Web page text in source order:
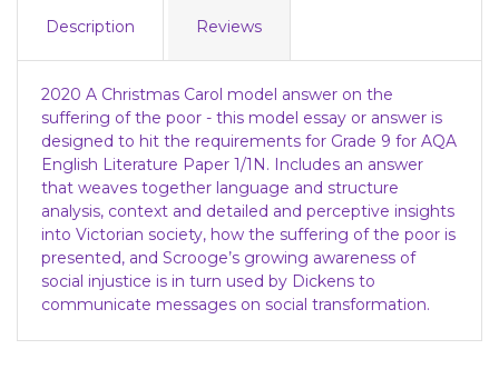
Description Reviews
2020 A Christmas Carol model answer on the
suffering of the poor - this model essay or answer is
designed to hit the requirements for Grade 9 for AQA
English Literature Paper 1/1N. Includes an answer
that weaves together language and structure
analysis, context and detailed and perceptive insights
into Victorian society, how the suffering of the poor is
presented, and Scrooge’s growing awareness of
social injustice is in turn used by Dickens to
communicate messages on social transformation.